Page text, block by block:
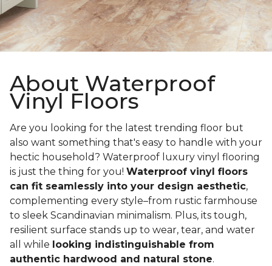
About Waterproof
Vinyl Floors
Are you looking for the latest trending floor but
also want something that's easy to handle with your
hectic household? Waterproof luxury vinyl flooring
is just the thing for you! Waterproof vinyl floors
can fit seamlessly into your design aesthetic,
complementing every style–from rustic farmhouse
to sleek Scandinavian minimalism. Plus, its tough,
resilient surface stands up to wear, tear, and water
all while looking indistinguishable from
authentic hardwood and natural stone.